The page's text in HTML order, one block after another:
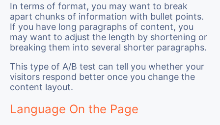
In terms of format, you may want to break
apart chunks of information with bullet points.
If you have long paragraphs of content, you
may want to adjust the length by shortening or
breaking them into several shorter paragraphs.
This type of A/B test can tell you whether your
visitors respond better once you change the
content layout.
Language On the Page